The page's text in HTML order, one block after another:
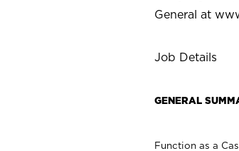
General at
Job Details
GENERAL
Function as a